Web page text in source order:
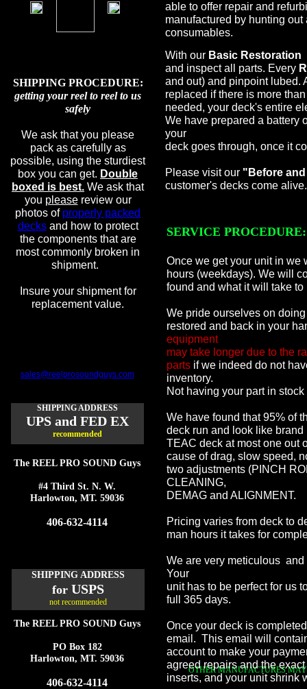
OTHER MANUFACTURES
able to offer repair and
manufactured by hunting
consumables.
With our Basic Restoration
and inspect all parts. Every
and out) and pinpoint lubed.
replaced if there is more
needed, your deck's entire
We have prepared a battery
your
deck goes through, once it
Please visit our "Before
customer's decks come alive.
SERVICE PROCEDURE:
Once we get your unit in we
hours (weekdays). We will
found and what it will take
We pride ourselves on
restored and back in your
equipment
may take longer due to the
parts if we indeed do not
inventory.
Not having your part in
We have found that 95% of
deck run and look like
TEAC deck at most one out
cause of drag, slow speed,
two adjustments (PINCH
CLEANING,
DEMAG and ALIGNMENT.
Pricing varies from deck to
man hours it takes for
We are very meticulous and
Your
unit has to be perfect for us
full 365 days.
Once your deck is
email. This email will
account to make your
agreed repairs and the
inserts, and your unit shrink
SHIPPING PROCEDURE:
getting your reel to reel to us
safely
We ask that you please
pack as carefully as
possible, using the sturdiest
box you can get. Double
boxed is best. We ask that
you pleasereview our
photos of properly packed
decksand how to protect
the components that are
most commonly broken in
shipment.
Insure your shipment for
replacement value.
SHIPPING ADDRESS
UPS and FED EX
recommended
The REEL PRO SOUND Guys
#4 Third St. N. W.
Harlowton, MT. 59036
406-632-4114
sales@reelprosoundguys.com
SHIPPING ADDRESS
for USPS
not recommended
The REEL PRO SOUND Guys
PO Box 182
Harlowton, MT. 59036
406-632-4114